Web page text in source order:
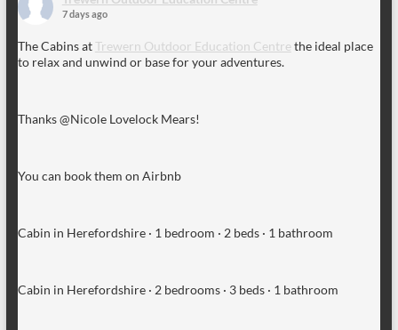
7 days ago
The Cabins atTrewern Outdoor Education Centre the ideal place
to relax and unwind or base for your adventures.
Thanks @Nicole Lovelock Mears!
You can book them on Airbnb
Cabin in Herefordshire · 1 bedroom · 2 beds · 1 bathroom
Cabin in Herefordshire · 2 bedrooms · 3 beds · 1 bathroom